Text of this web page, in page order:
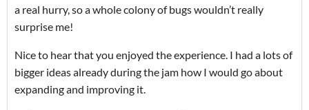
a real hurry, so a whole colony of bugs wouldn’t really
surprise me!
Nice to hear that you enjoyed the experience. I had a lots of
bigger ideas already during the jam how I would go about
expanding and improving it.